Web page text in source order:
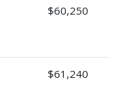
$60,250
$61,240